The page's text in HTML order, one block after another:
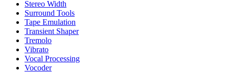
Stereo Width
Surround Tools
Tape Emulation
Transient Shaper
Tremolo
Vibrato
Vocal Processing
Vocoder